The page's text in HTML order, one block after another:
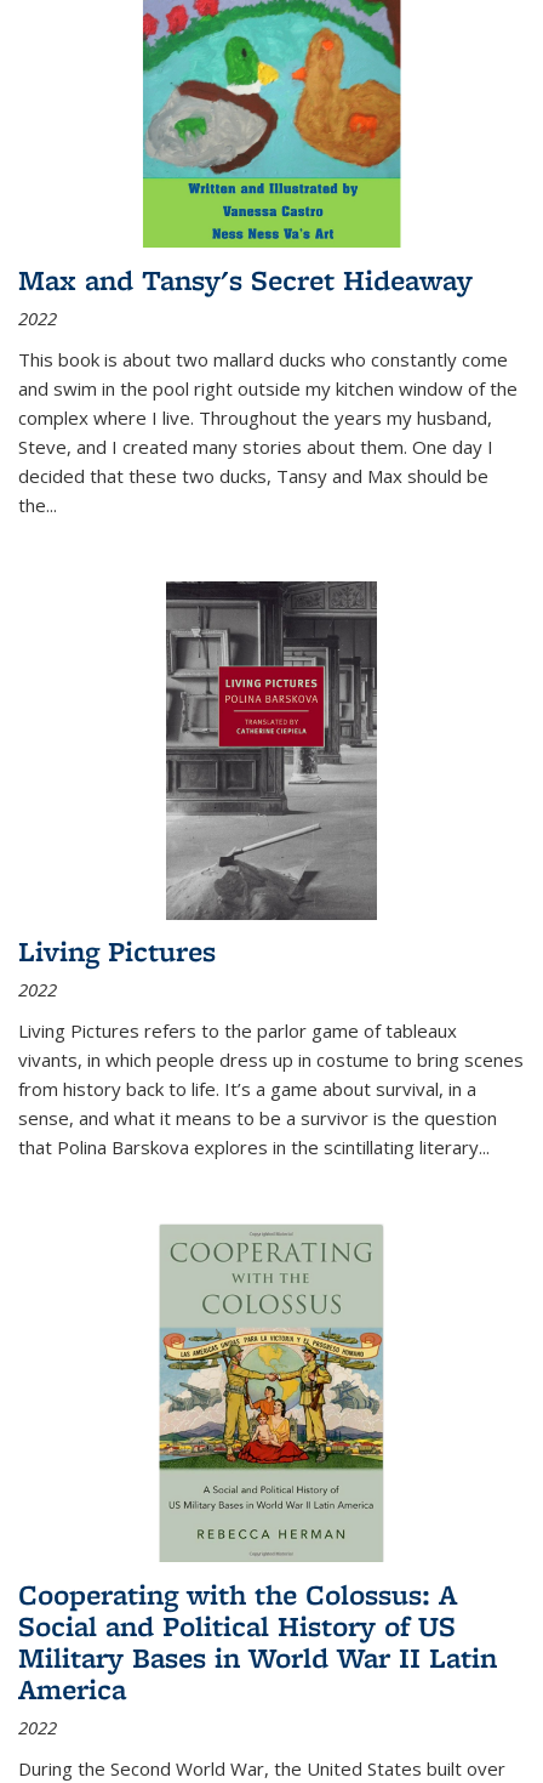
Max and Tansy's Secret Hideaway
2022
This book is about two mallard ducks who constantly come
and swim in the pool right outside my kitchen window of the
complex where I live. Throughout the years my husband,
Steve, and I created many stories about them. One day I
decided that these two ducks, Tansy and Max should be
the...
Living Pictures
2022
Living Pictures refers to the parlor game of tableaux
vivants, in which people dress up in costume to bring scenes
from history back to life. It’s a game about survival, in a
sense, and what it means to be a survivor is the question
that Polina Barskova explores in the scintillating literary...
Cooperating with the Colossus: A
Social and Political History of US
Military Bases in World War II Latin
America
2022
During the Second World War, the United States built over